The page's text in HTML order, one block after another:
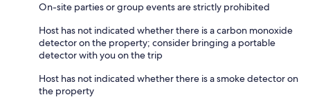
On-site parties or group events are strictly prohibited
Host has not indicated whether there is a carbon monoxide
detector on the property; consider bringing a portable
detector with you on the trip
Host has not indicated whether there is a smoke detector on
the property